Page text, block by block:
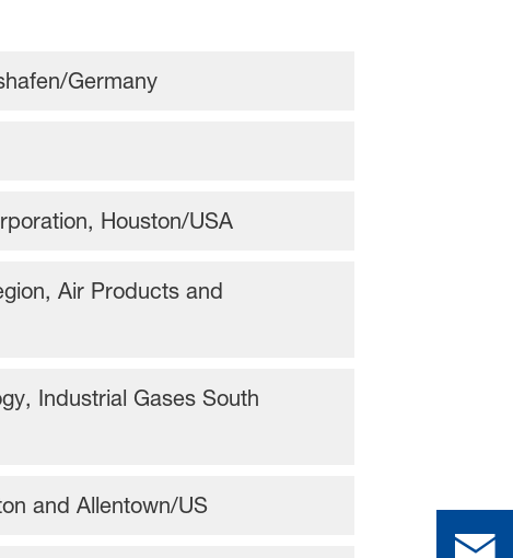
Germany
Houston/USA
Air Products and
Industrial Gases South
and Allentown/US